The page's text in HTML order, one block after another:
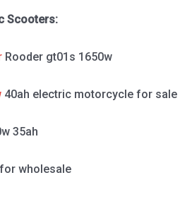
Scooters:
Rooder gt01s 1650w
40ah electric motorcycle for sale
35ah
for wholesale